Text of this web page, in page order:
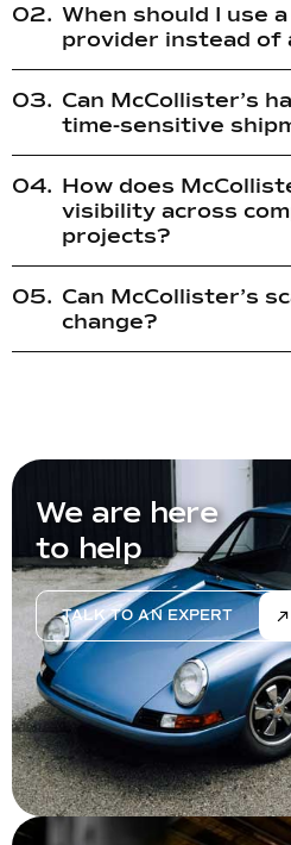
When should I use
provider instead of
Can McCollister’s
time-sensitive
How does
visibility across
projects?
Can McCollister’s
change?
We are here
to help
TALK TO AN EXPERT